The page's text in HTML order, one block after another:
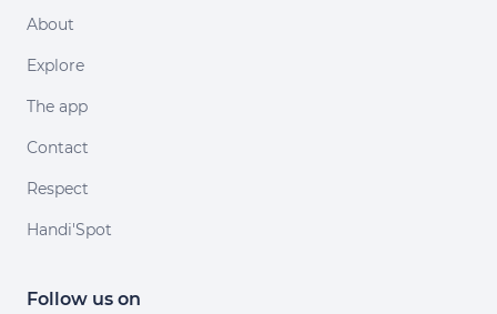
About
Explore
The app
Contact
Respect
Handi'Spot
Follow us on